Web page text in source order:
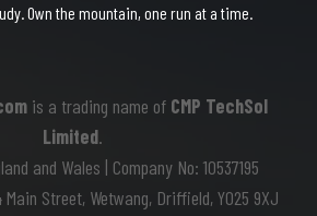
Own the mountain, one run at a time.
is a trading name of CMP TechSol
Limited.
and Wales | Company No: 10537195
Main Street, Wetwang, Driffield, YO25 9XJ